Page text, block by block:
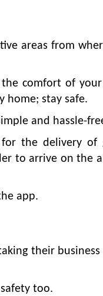
areas from
comfort of
home; stay safe.
and hassle-
the delivery of
to arrive on the
app.
their
too.